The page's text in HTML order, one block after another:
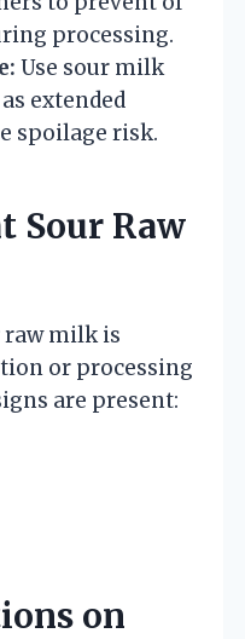
processing.
Use sour milk
extended
spoilage risk.
Sour Raw
milk is
or processing
are present:
on